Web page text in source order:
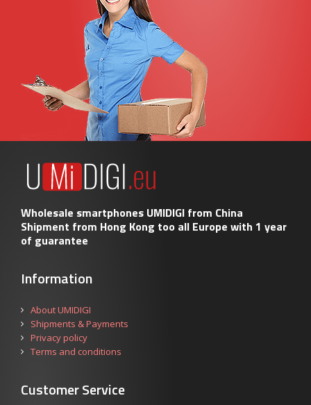
Wholesale smartphones UMIDIGI from China
Shipment from Hong Kong too all Europe with 1 year
of guarantee
Information
About UMIDIGI
Shipments & Payments
Privacy policy
Terms and conditions
Customer Service